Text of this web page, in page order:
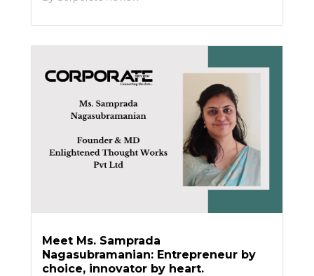
Meet Ms. Samprada
Nagasubramanian: Entrepreneur by
choice, innovator by heart.